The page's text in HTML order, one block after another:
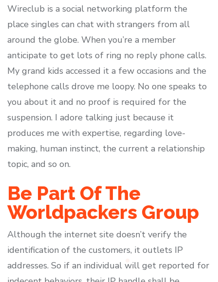
Wireclub is a social networking platform the
place singles can chat with strangers from all
around the globe. When you’re a member
anticipate to get lots of ring no reply phone calls.
My grand kids accessed it a few occasions and the
telephone calls drove me loopy. No one speaks to
you about it and no proof is required for the
suspension. I adore talking just because it
produces me with expertise, regarding love-
making, human instinct, the current a relationship
topic, and so on.
Be Part Of The
Worldpackers Group
Although the internet site doesn’t verify the
identification of the customers, it outlets IP
addresses. So if an individual will get reported for